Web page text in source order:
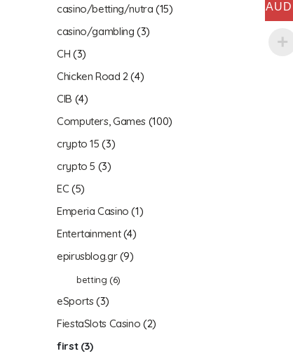
casino/betting/nutra (15)
casino/gambling (3)
CH (3)
Chicken Road 2(4)
CIB (4)
Computers, Games (100)
crypto 15 (3)
crypto 5 (3)
EC (5)
Emperia Casino (1)
Entertainment(4)
epirusblog.gr(9)
betting (6)
eSports(3)
FiestaSlots Casino (2)
first(3)
AUD